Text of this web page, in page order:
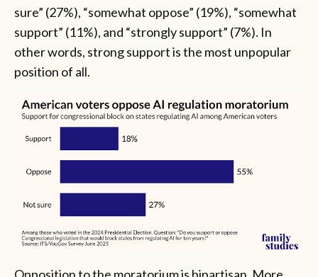
sure” (27%), “somewhat oppose” (19%), “somewhat
support” (11%), and “strongly support” (7%). In
other words, strong support is the most unpopular
position of all.